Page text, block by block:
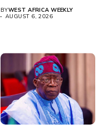
rivals Cameroon at...
BYWEST AFRICA WEEKLY
AUGUST 6, 2026